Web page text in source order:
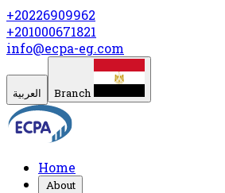
+20226909962
+201000671821
info@ecpa-eg.com
العربية Branch
Home
About